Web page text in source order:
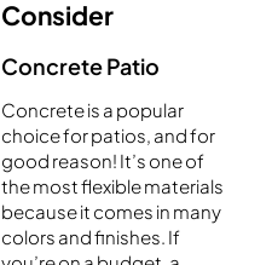
Consider
Concrete Patio
Concrete is a popular
choice for patios, and for
good reason! It’s one of
the most flexible materials
because it comes in many
colors and finishes. If